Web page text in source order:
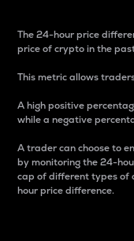
The 24-hour price
price of crypto in the
This metric allows
A high positive
while a negative
A trader can choose to
by monitoring the 24-
cap of different types of
hour price difference.